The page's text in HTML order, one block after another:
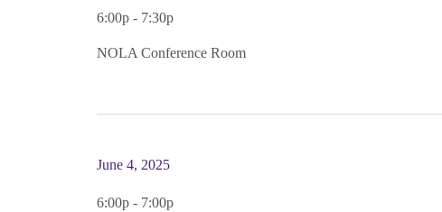
6:00p - 7:30p
NOLA Conference Room
June 4, 2025
6:00p - 7:00p